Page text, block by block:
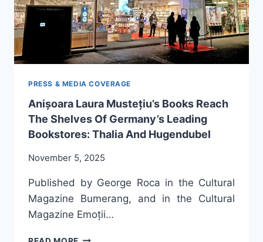
PRESS & MEDIA COVERAGE
Anișoara Laura Mustețiu’s Books Reach
The Shelves Of Germany’s Leading
Bookstores: Thalia And Hugendubel
November 5, 2025
Published by George Roca in the Cultural
Magazine Bumerang, and in the Cultural
Magazine Emoții…
ANIȘOARA